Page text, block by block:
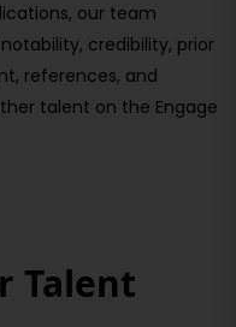
our team
credibility, prior
references, and
talent on the Engage
Talent